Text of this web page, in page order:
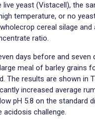
yeast (Vistacell), the
temperature, or no
cereal silage
ratio.
days before and seven
meal of barley grains
The results are shown in
increased average
pH 5.8 on the standard
challenge.